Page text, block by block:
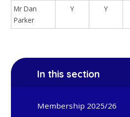
Mr Dan
Parker
Y Y
In this section
Membership 2025/26